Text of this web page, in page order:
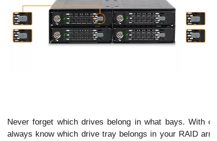
Never forget which drives belong in what bays. With
always know which drive tray belongs in your RAID